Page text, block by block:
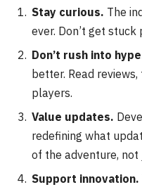
Stay curious. The
ever. Don’t get
Don’t rush into
better. Read
players.
Value updates.
redefining what
of the adventure, not
Support innovation.